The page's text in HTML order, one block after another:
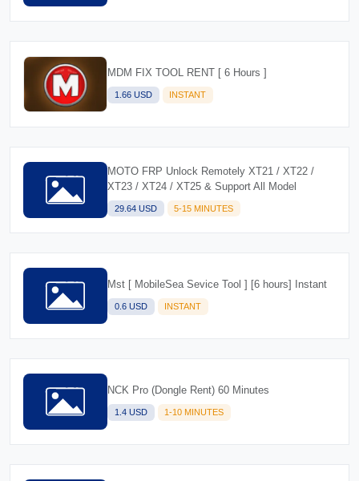
MDM FIX TOOL RENT [ 6 Hours ]
1.66 USD INSTANT
MOTO FRP Unlock Remotely XT21 / XT22 /
XT23 / XT24 / XT25 & Support All Model
29.64 USD 5-15 MINUTES
Mst [ MobileSea Sevice Tool ] [6 hours] Instant
0.6 USD INSTANT
NCK Pro (Dongle Rent) 60 Minutes
1.4 USD 1-10 MINUTES